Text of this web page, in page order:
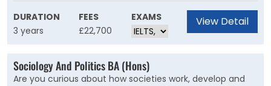
equipping you for a wide range of future careers from
programmer to systems analyst, software developer to
computer scientist.
DURATION
3 years
FEES
£22,700
EXAMS View Detail
Sociology And Politics BA (Hons)
Are you curious about how societies work, develop and